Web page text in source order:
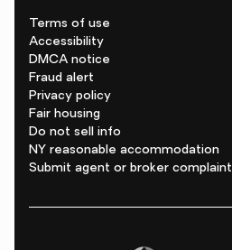
Terms of use
Accessibility
DMCA notice
Fraud alert
Privacy policy
Fair housing
Do not sell info
NY reasonable accommodation
Submit agent or broker complaint